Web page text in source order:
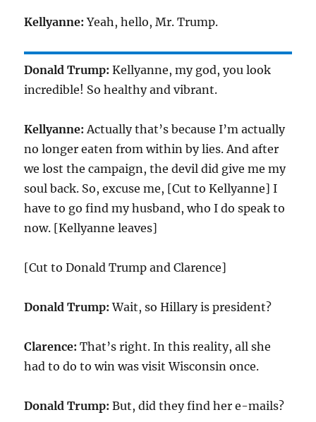
Kellyanne:Yeah, hello, Mr. Trump.
Donald Trump:Kellyanne, my god, you look
incredible! So healthy and vibrant.
Kellyanne:Actually that’s because I’m actually
no longer eaten from within by lies. And after
we lost the campaign, the devil did give me my
soul back. So, excuse me, [Cut to Kellyanne] I
have to go find my husband, who I do speak to
now. [Kellyanne leaves]
[Cut to Donald Trump and Clarence]
Donald Trump:Wait, so Hillary is president?
Clarence:That’s right. In this reality, all she
had to do to win was visit Wisconsin once.
Donald Trump: But, did they find her e-mails?